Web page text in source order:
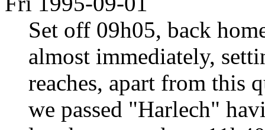
Set off 09h05, back
almost immediately,
reaches, apart from this
we passed "Harlech"